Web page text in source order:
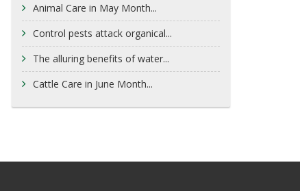
Animal Care in May Month...
Control pests attack organical...
The alluring benefits of water...
Cattle Care in June Month...